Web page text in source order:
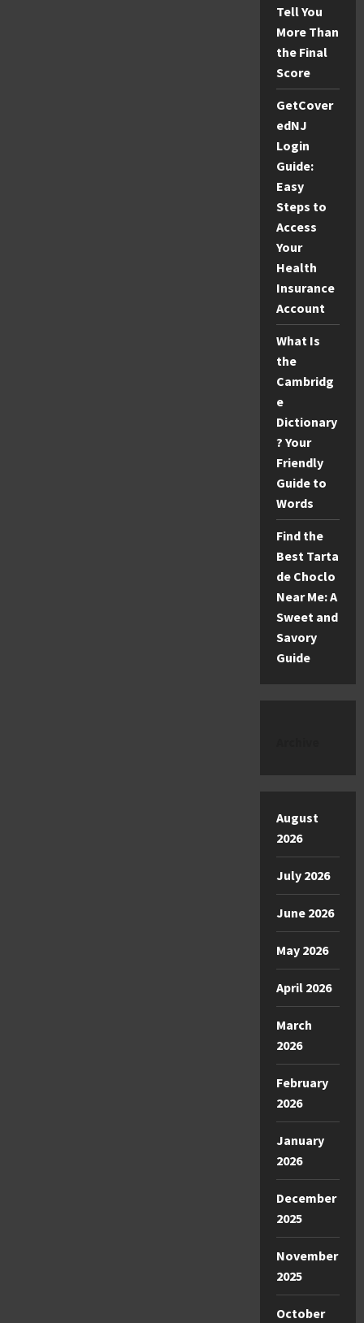
Tell You
More Than
the Final
Score
GetCover
edNJ
Login
Guide:
Easy
Steps to
Access
Your
Health
Insurance
Account
What Is
the
Cambridg
e
Dictionary
? Your
Friendly
Guide to
Words
Find the
Best Tarta
de Choclo
Near Me: A
Sweet and
Savory
Guide
August
2026
July 2026
June 2026
May 2026
April 2026
March
2026
February
2026
January
2026
December
2025
November
2025
October